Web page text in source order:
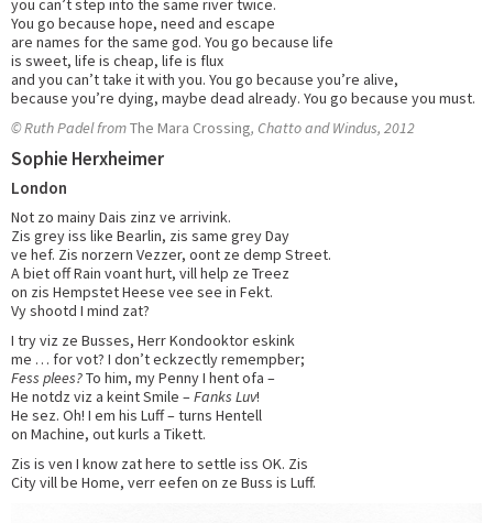
you can’t step into the same river twice.
You go because hope, need and escape
are names for the same god. You go because life
is sweet, life is cheap, life is flux
and you can’t take it with you. You go because you’re alive,
because you’re dying, maybe dead already. You go because you must.
© Ruth Padel fromThe Mara Crossing, Chatto and Windus, 2012
Sophie Herxheimer
London
Not zo mainy Dais zinz ve arrivink.
Zis grey iss like Bearlin, zis same grey Day
ve hef. Zis norzern Vezzer, oont ze demp Street.
A biet off Rain voant hurt, vill help ze Treez
on zis Hempstet Heese vee see in Fekt.
Vy shootd I mind zat?
I try viz ze Busses, Herr Kondooktor eskink
me … for vot? I don’t eckzectly remempber;
Fess plees?To him, my Penny I hent ofa –
He notdz viz a keint Smile –Fanks Luv!
He sez. Oh! I em his Luff – turns Hentell
on Machine, out kurls a Tikett.
Zis is ven I know zat here to settle iss OK. Zis
City vill be Home, verr eefen on ze Buss is Luff.